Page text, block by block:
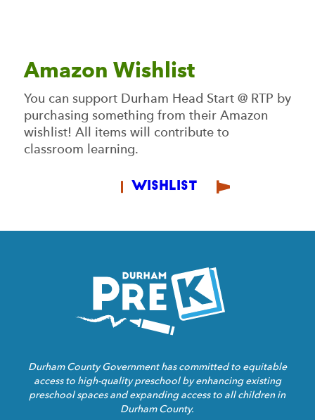
Amazon Wishlist
You can support Durham Head Start @ RTP by
purchasing something from their Amazon
wishlist! All items will contribute to
classroom learning.
Wishlist
Durham County Government has committed to equitable
access to high-quality preschool by enhancing existing
preschool spaces and expanding access to all children in
Durham County.